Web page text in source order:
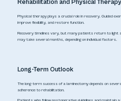
Rehabilitation and Physical Therapy
Physical therapy plays a crucial role in recovery. Guided
improve flexibility, and restore function.
Recovery timelines vary, but many patients return to light
may take several months, depending on individual factors.
Long-Term Outlook
The long-term success of a laminectomy depends on
adherence to rehabilitation.